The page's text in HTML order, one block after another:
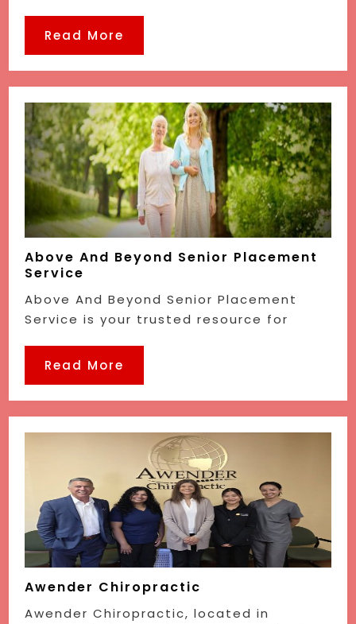
Read More
Above And Beyond Senior Placement
Service
Above And Beyond Senior Placement
Service is your trusted resource for
Read More
Awender Chiropractic
Awender Chiropractic, located in